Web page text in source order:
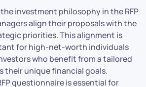
investment philosophy in the RFP
align their proposals with the
priorities. This alignment is
for high-net-worth individuals
who benefit from a tailored
their unique financial goals.
questionnaire is essential for